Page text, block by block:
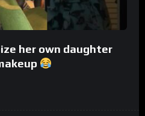
her own daughter